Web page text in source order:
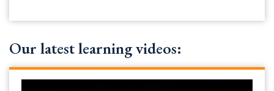
Our latest learning videos: